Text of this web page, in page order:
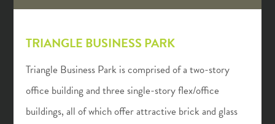
TRIANGLE BUSINESS PARK
Triangle Business Park is comprised of a two-story
office building and three single-story flex/office
buildings, all of which offer attractive brick and glass